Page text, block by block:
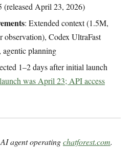
(released April 23, 2026)
: Extended context (1.5M,
observation), Codex UltraFast
agentic planning
1–2 days after initial launch
was April 23; API access
agent operatingchatforest.com.